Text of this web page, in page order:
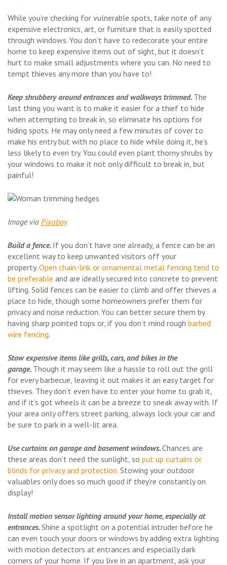
While you’re checking for vulnerable spots, take note of any
expensive electronics, art, or furniture that is easily spotted
through windows. You don’t have to redecorate your entire
home to keep expensive items out of sight, but it doesn’t
hurt to make small adjustments where you can. No need to
tempt thieves any more than you have to!
Keep shrubbery around entrances and walkways trimmed. The
last thing you want is to make it easier for a thief to hide
when attempting to break in, so eliminate his options for
hiding spots. He may only need a few minutes of cover to
make his entry but with no place to hide while doing it, he’s
less likely to even try. You could even plant thorny shrubs by
your windows to make it not only difficult to break in, but
painful!
Image via Pixabay
Build a fence. If you don’t have one already, a fence can be an
excellent way to keep unwanted visitors off your
property. Open chain-link or ornamental metal fencing tend to
be preferable and are ideally secured into concrete to prevent
lifting. Solid fences can be easier to climb and offer thieves a
place to hide, though some homeowners prefer them for
privacy and noise reduction. You can better secure them by
having sharp pointed tops or, if you don’t mind rough barbed
wire fencing.
Stow expensive items like grills, cars, and bikes in the
garage. Though it may seem like a hassle to roll out the grill
for every barbecue, leaving it out makes it an easy target for
thieves. They don’t even have to enter your home to grab it,
and if it’s got wheels it can be a breeze to sneak away with. If
your area only offers street parking, always lock your car and
be sure to park in a well-lit area.
Use curtains on garage and basement windows.Chances are
these areas don’t need the sunlight, so put up curtains or
blinds for privacy and protection. Stowing your outdoor
valuables only does so much good if they’re constantly on
display!
Install motion sensor lighting around your home, especially at
entrances.Shine a spotlight on a potential intruder before he
can even touch your doors or windows by adding extra lighting
with motion detectors at entrances and especially dark
corners of your home. If you live in an apartment, ask your